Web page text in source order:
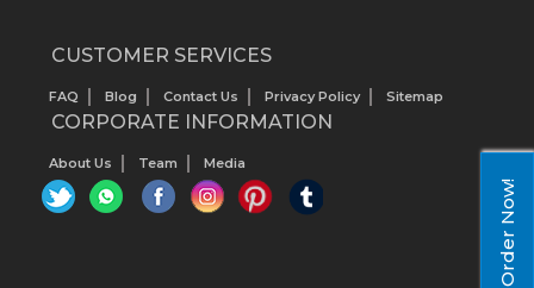
CUSTOMER SERVICES
FAQ Blog Contact Us Privacy Policy Sitemap
CORPORATE INFORMATION
About Us Team Media
Order Now!